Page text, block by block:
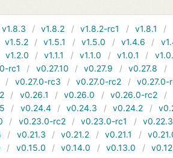
v1.8.3 v1.8.2 v1.8.2-rc1 v1.8.1
v1.5.2 v1.5.1 v1.5.0 v1.4.6
v1.2.0 v1.1.1 v1.1.0 v1.0.1
rc1 v0.27.10 v0.27.9 v0.27.8
v0.27.0-rc3 v0.27.0-rc2
v0.27.0-
v0.26.1 v0.26.0 v0.26.0-rc2
v0.24.4 v0.24.3 v0.24.2
v0.23.0-rc2 v0.23.0-rc1
v0.22.3
v0.21.3 v0.21.2 v0.21.1
v0.15.0 v0.14.0 v0.13.0